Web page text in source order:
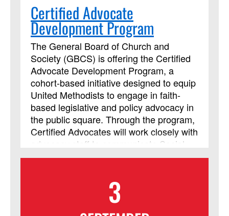
Certified Advocate
Development Program
The General Board of Church and
Society (GBCS) is offering the Certified
Advocate Development Program, a
cohort-based initiative designed to equip
United Methodists to engage in faith-
based legislative and policy advocacy in
the public square. Through the program,
Certified Advocates will work closely with
advocacy staff to communicate Social
Principle concerns with policymakers
effort to be contextually relevant, each
cohort will be based by region. Each
year, we will facilitate a new cohort for a
3